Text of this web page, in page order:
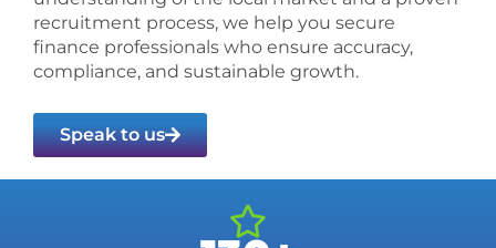
recruitment process, we help you secure
finance professionals who ensure accuracy,
compliance, and sustainable growth.
Speak to us